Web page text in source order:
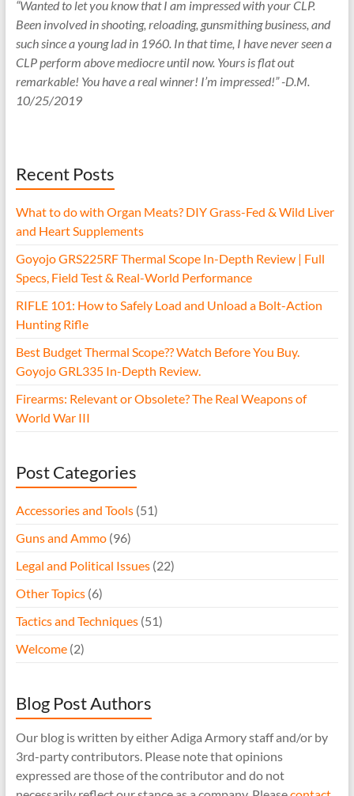
“Wanted to let you know that I am impressed with your CLP.
Been involved in shooting, reloading, gunsmithing business, and
such since a young lad in 1960. In that time, I have never seen a
CLP perform above mediocre until now. Yours is flat out
remarkable! You have a real winner! I’m impressed!” -D.M.
10/25/2019
Recent Posts
What to do with Organ Meats? DIY Grass-Fed & Wild Liver
and Heart Supplements
Goyojo GRS225RF Thermal Scope In-Depth Review | Full
Specs, Field Test & Real-World Performance
RIFLE 101: How to Safely Load and Unload a Bolt-Action
Hunting Rifle
Best Budget Thermal Scope?? Watch Before You Buy.
Goyojo GRL335 In-Depth Review.
Firearms: Relevant or Obsolete? The Real Weapons of
World War III
Post Categories
Accessories and Tools(51)
Guns and Ammo(96)
Legal and Political Issues(22)
Other Topics(6)
Tactics and Techniques(51)
Welcome(2)
Blog Post Authors
Our blog is written by either Adiga Armory staff and/or by
3rd-party contributors. Please note that opinions
expressed are those of the contributor and do not